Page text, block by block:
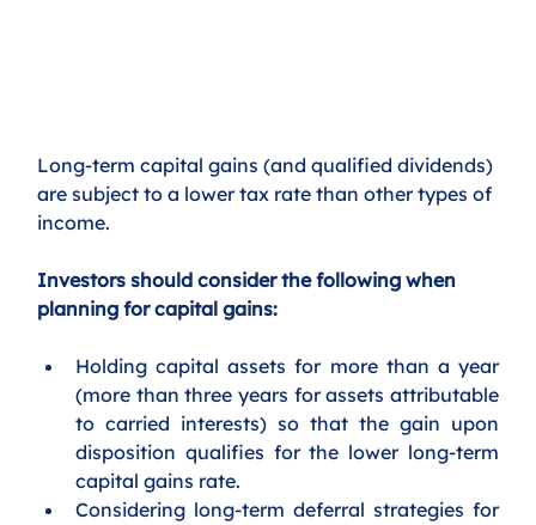
Long-term capital gains (and qualified dividends)
are subject to a lower tax rate than other types of
income.
Investors should consider the following when
planning for capital gains:
Holding capital assets for more than a year
(more than three years for assets attributable
to carried interests) so that the gain upon
disposition qualifies for the lower long-term
capital gains rate.
Considering long-term deferral strategies for